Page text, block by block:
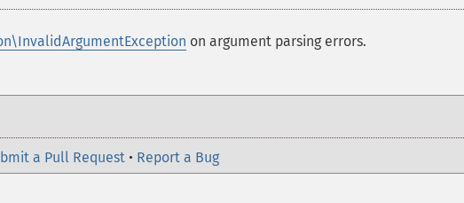
on argument parsing errors.
a Pull Request • Report a Bug